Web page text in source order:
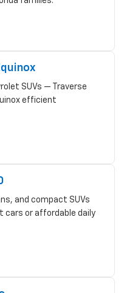
SUVs — Traverse
efficient
and compact SUVs
cars or affordable daily